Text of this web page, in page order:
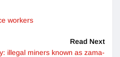
workers
Read Next
illegal miners known as zama-